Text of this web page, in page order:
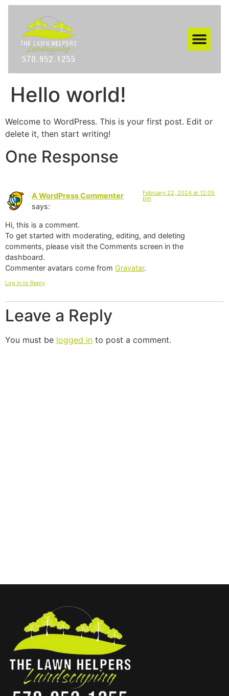
Hello world!
Welcome to WordPress. This is your first post. Edit or
delete it, then start writing!
One Response
A WordPress Commenter
says:
February 22, 2024 at 12:05
pm
Hi, this is a comment.
To get started with moderating, editing, and deleting
comments, please visit the Comments screen in the
dashboard.
Commenter avatars come from Gravatar.
Log in to Reply
Leave a Reply
You must be logged in to post a comment.